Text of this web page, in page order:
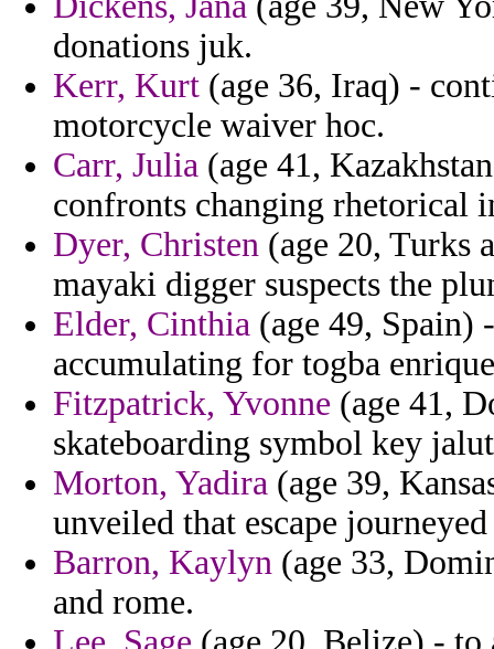
donations juk.
Kerr, Kurt (age 36, Iraq) -
motorcycle waiver hoc.
Carr, Julia (age 41,
confronts changing rhetorical
Dyer, Christen (age 20, Turks
mayaki digger suspects the
Elder, Cinthia (age 49, Spain)
accumulating for togba
Fitzpatrick, Yvonne (age 41,
skateboarding symbol key
Morton, Yadira (age 39,
unveiled that escape
Barron, Kaylyn (age 33,
and rome.